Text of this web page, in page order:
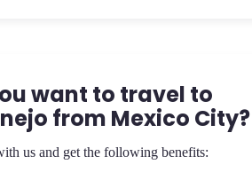
want to travel to
from Mexico City?
us and get the following benefits: